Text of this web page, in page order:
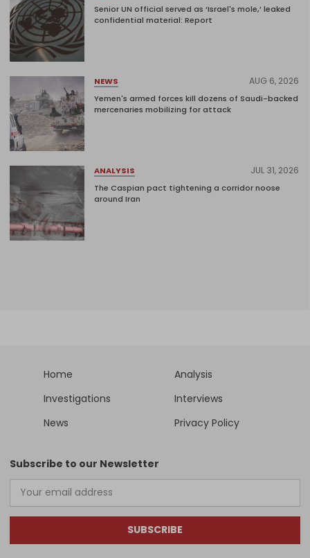
Senior UN official served as ‘Israel's mole,’ leaked
confidential material: Report
NEWS AUG 6, 2026
Yemen's armed forces kill dozens of Saudi-backed
mercenaries mobilizing for attack
ANALYSIS JUL 31, 2026
The Caspian pact tightening a corridor noose
around Iran
Home
Analysis
Investigations
Interviews
News
Privacy Policy
Subscribe to our Newsletter
SUBSCRIBE